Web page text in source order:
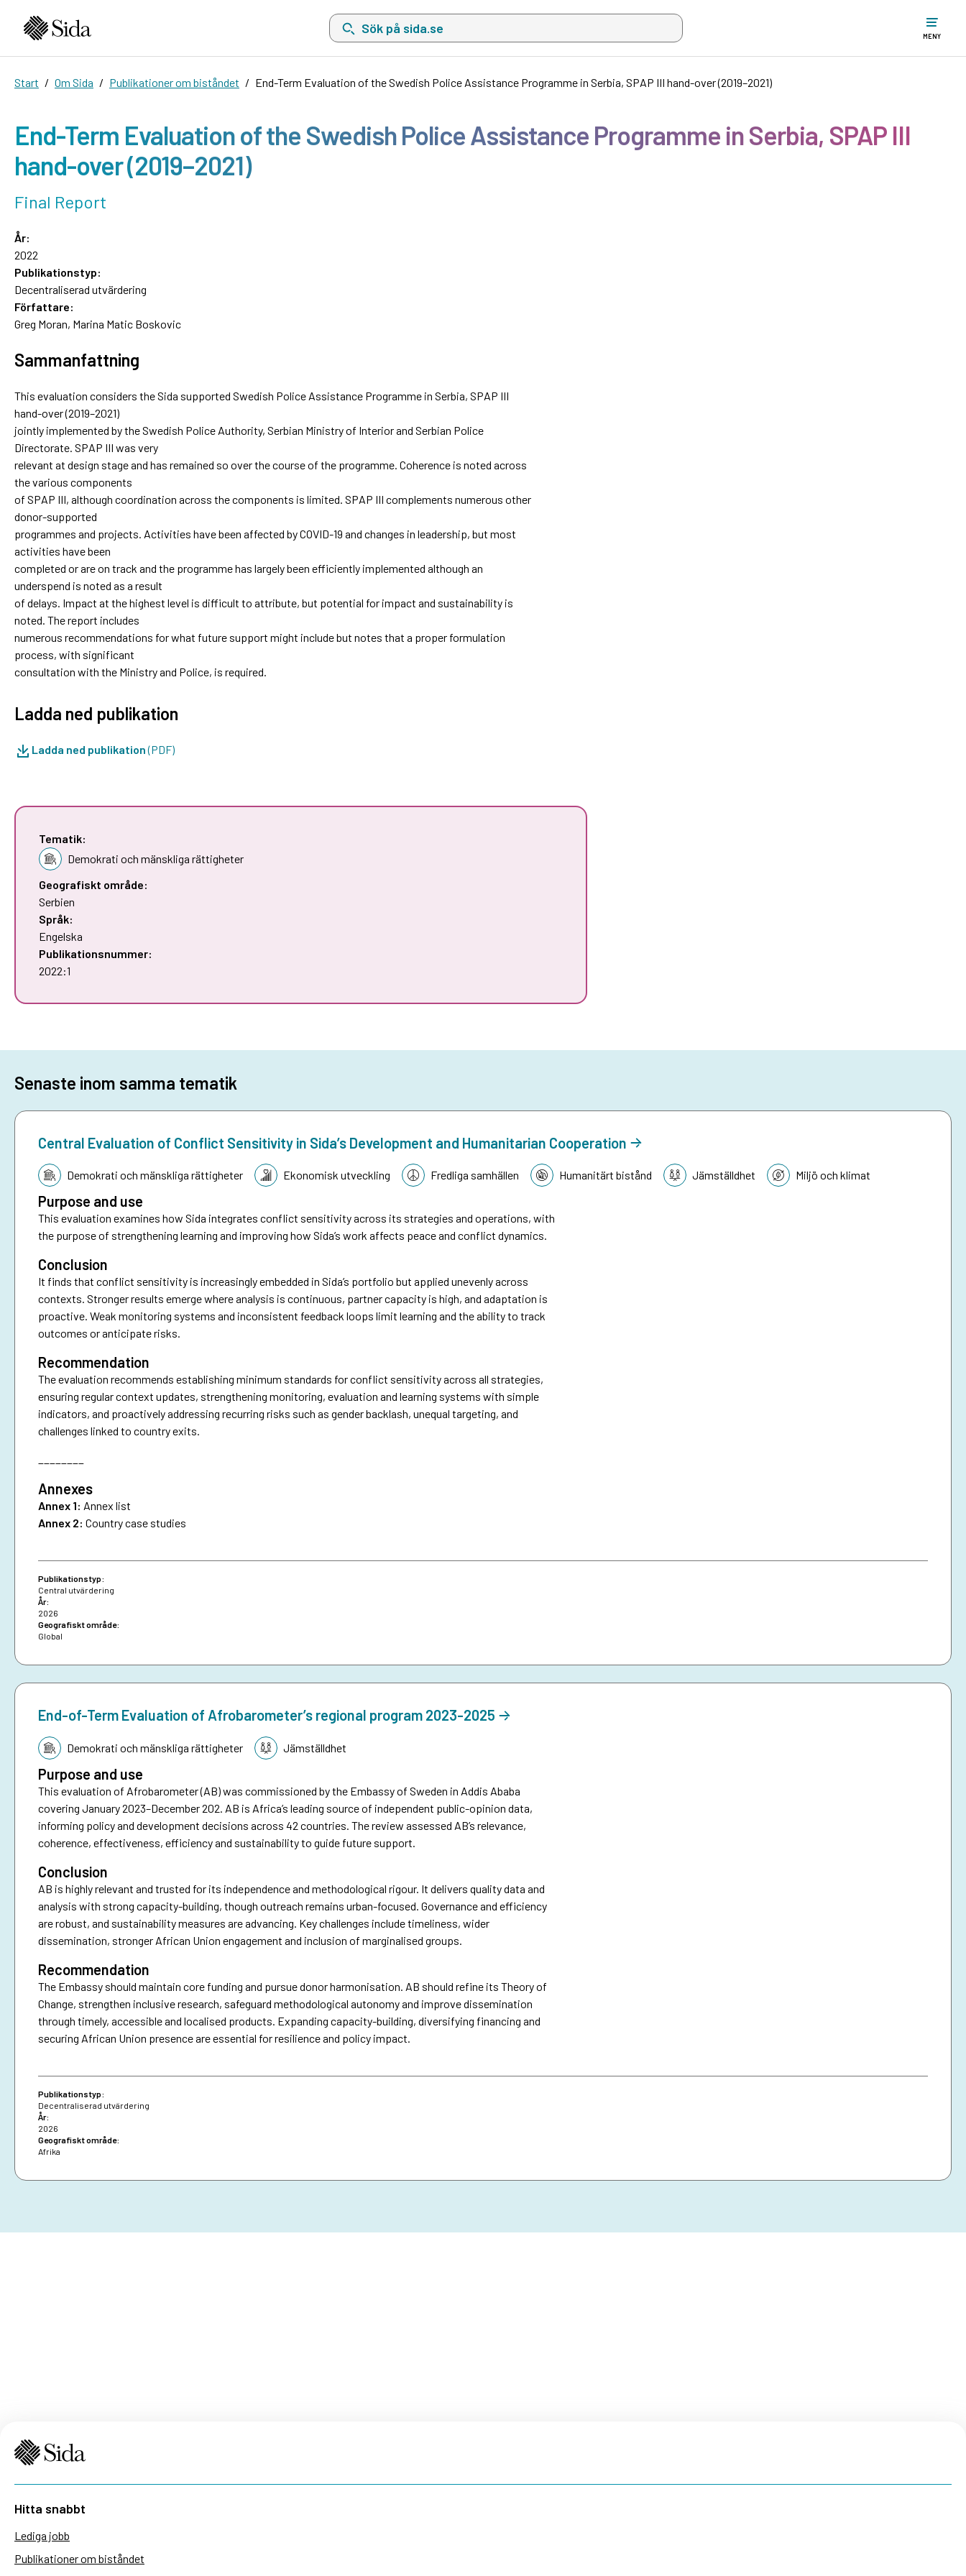
Sök på sida.se, sökförslag kommer att visas i en lista under sökfältet när mer än två tecken har angivits. Piltangenterna uppåt och
MENY
Start Om Sida Publikationer om biståndet End-Term Evaluation of the Swedish Police Assistance Programme in Serbia, SPAP III hand-over (2019–2021)
End-Term Evaluation of the Swedish Police Assistance Programme in Serbia, SPAP III
hand-over (2019–2021)
Final Report
År:
2022
Publikationstyp:
Decentraliserad utvärdering
Författare:
Greg Moran, Marina Matic Boskovic
Sammanfattning
This evaluation considers the Sida supported Swedish Police Assistance Programme in Serbia, SPAP III
hand-over (2019–2021)
jointly implemented by the Swedish Police Authority, Serbian Ministry of Interior and Serbian Police
Directorate. SPAP III was very
relevant at design stage and has remained so over the course of the programme. Coherence is noted across
the various components
of SPAP III, although coordination across the components is limited. SPAP III complements numerous other
donor-supported
programmes and projects. Activities have been affected by COVID-19 and changes in leadership, but most
activities have been
completed or are on track and the programme has largely been efficiently implemented although an
underspend is noted as a result
of delays. Impact at the highest level is difficult to attribute, but potential for impact and sustainability is
noted. The report includes
numerous recommendations for what future support might include but notes that a proper formulation
process, with significant
consultation with the Ministry and Police, is required.
Ladda ned publikation
Ladda ned publikation(PDF)
Tematik:
Demokrati och mänskliga rättigheter
Geografiskt område:
Serbien
Språk:
Engelska
Publikationsnummer:
2022:1
Senaste inom samma tematik
Central Evaluation of Conflict Sensitivity in Sida’s Development and Humanitarian Cooperation
Tematik:Demokrati och mänskliga rättigheter Ekonomisk utveckling Fredliga samhällen Humanitärt bistånd Jämställdhet Miljö och klimat
Purpose and use
This evaluation examines how Sida integrates conflict sensitivity across its strategies and operations, with
the purpose of strengthening learning and improving how Sida’s work affects peace and conflict dynamics.
Conclusion
It finds that conflict sensitivity is increasingly embedded in Sida’s portfolio but applied unevenly across
contexts. Stronger results emerge where analysis is continuous, partner capacity is high, and adaptation is
proactive. Weak monitoring systems and inconsistent feedback loops limit learning and the ability to track
outcomes or anticipate risks.
Recommendation
The evaluation recommends establishing minimum standards for conflict sensitivity across all strategies,
ensuring regular context updates, strengthening monitoring, evaluation and learning systems with simple
indicators, and proactively addressing recurring risks such as gender backlash, unequal targeting, and
challenges linked to country exits.
Annexes
Annex 1: Annex list
Annex 2: Country case studies
Publikationstyp:
Central utvärdering
År:
2026
Geografiskt område:
Global
End-of-Term Evaluation of Afrobarometer’s regional program 2023-2025
Tematik:Demokrati och mänskliga rättigheter Jämställdhet
Purpose and use
This evaluation of Afrobarometer (AB) was commissioned by the Embassy of Sweden in Addis Ababa
covering January 2023–December 202. AB is Africa’s leading source of independent public-opinion data,
informing policy and development decisions across 42 countries. The review assessed AB’s relevance,
coherence, effectiveness, efficiency and sustainability to guide future support.
Conclusion
AB is highly relevant and trusted for its independence and methodological rigour. It delivers quality data and
analysis with strong capacity-building, though outreach remains urban-focused. Governance and efficiency
are robust, and sustainability measures are advancing. Key challenges include timeliness, wider
dissemination, stronger African Union engagement and inclusion of marginalised groups.
Recommendation
The Embassy should maintain core funding and pursue donor harmonisation. AB should refine its Theory of
Change, strengthen inclusive research, safeguard methodological autonomy and improve dissemination
through timely, accessible and localised products. Expanding capacity-building, diversifying financing and
securing African Union presence are essential for resilience and policy impact.
Publikationstyp:
Decentraliserad utvärdering
År:
2026
Geografiskt område:
Afrika
Hitta snabbt
Lediga jobb
Publikationer om biståndet